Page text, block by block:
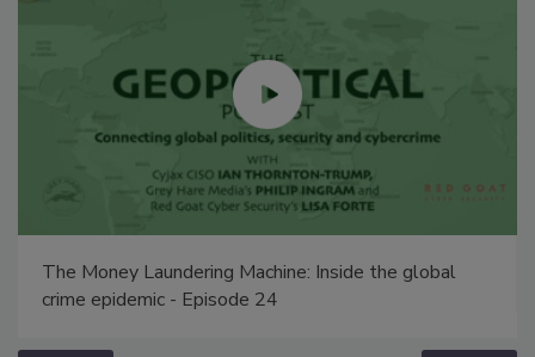
The Money Laundering Machine: Inside the global
crime epidemic - Episode 24